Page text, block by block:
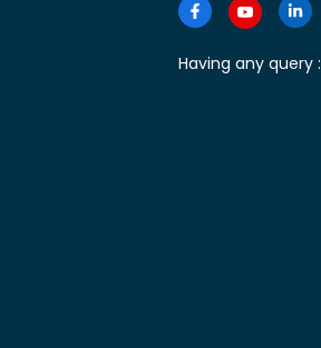
Having any query :